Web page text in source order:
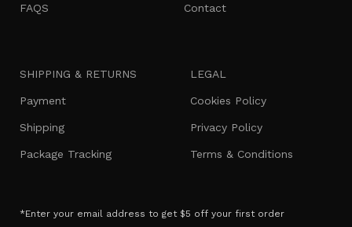
FAQS Contact
SHIPPING & RETURNS
Payment
Shipping
Package Tracking
LEGAL
Cookies Policy
Privacy Policy
Terms & Conditions
*Enter your email address to get $5 off your first order